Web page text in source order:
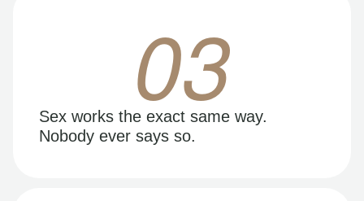
03
Sex works the exact same way.
Nobody ever says so.